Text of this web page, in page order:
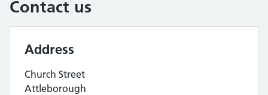
Contact us
Address
Church Street
Attleborough